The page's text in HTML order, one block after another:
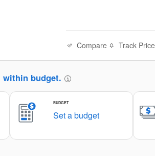
Compare Track Price